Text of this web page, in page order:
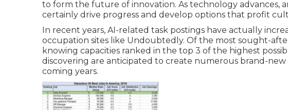
to form the future of innovation. As technology advances,
certainly drive progress and develop options that profit
In recent years, AI-related task postings have actually
occupation sites like Undoubtedly. Of the most sought-
knowing capacities ranked in the top 3 of the highest
discovering are anticipated to create numerous brand-
coming years.